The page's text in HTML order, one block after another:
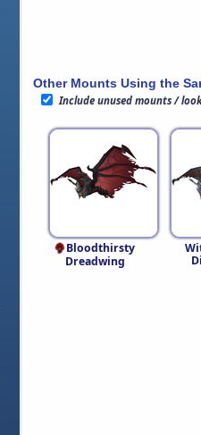
Other Mounts Using the
Include unused mounts /
Bloodthirsty
Dreadwing